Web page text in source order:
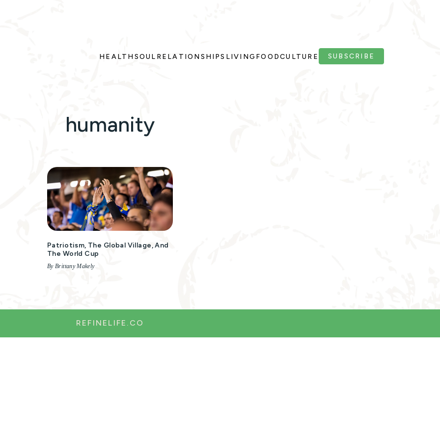
HEALTH SOUL RELATIONSHIPS LIVING FOODCULTURE SUBSCRIBE
humanity
Patriotism, The Global Village, And
The World Cup
By Brittany Makely
REFINELIFE.CO